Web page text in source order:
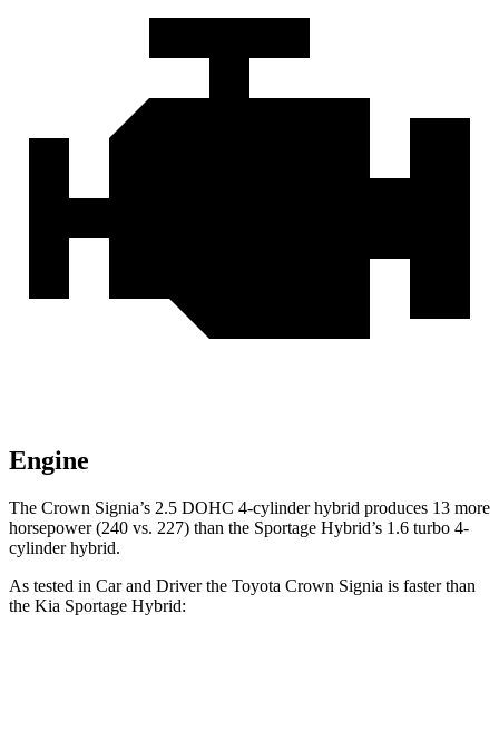
Engine
The Crown Signia’s 2.5 DOHC 4-cylinder hybrid produces 13 more
horsepower (240 vs. 227) than the Sportage Hybrid’s 1.6 turbo 4-
cylinder hybrid.
As tested in Car and Driverthe Toyota Crown Signia is faster than
the Kia Sportage Hybrid: